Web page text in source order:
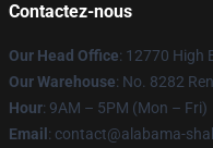
Contactez-nous
Our Head Office: 12770 High
Our Warehouse: No. 8282
Hour: 9AM – 5PM (Mon – Fri)
Email : contact@alabama-